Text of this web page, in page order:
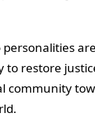
personalities
to restore
community